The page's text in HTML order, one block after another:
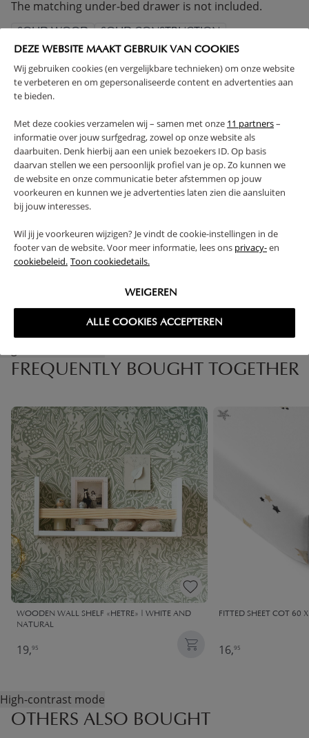
DEZE WEBSITE MAAKT GEBRUIK VAN COOKIES
Wij gebruiken cookies (en vergelijkbare technieken) om onze website
te verbeteren en om gepersonaliseerde content en advertenties aan
te bieden.
Met deze cookies verzamelen wij – samen met onze 11 partners–
informatie over jouw surfgedrag, zowel op onze website als
daarbuiten. Denk hierbij aan een uniek bezoekers ID. Op basis
daarvan stellen we een persoonlijk profiel van je op. Zo kunnen we
de website en onze communicatie beter afstemmen op jouw
voorkeuren en kunnen we je advertenties laten zien die aansluiten
bij jouw interesses.
Wil jij je voorkeuren wijzigen? Je vindt de cookie-instellingen in de
footer van de website. Voor meer informatie, lees ons privacy-en
cookiebeleid. Toon cookiedetails.
WEIGEREN
ALLE COOKIES ACCEPTEREN
The matching under-bed drawer is not included.
SOLID WOOD
SOLID CONSTRUCTION
SLATTED FRAME INCLUDED
ADJUSTABLE HEIGHT
(Read more)
PRODUCT DETAILS
PROS AND CONS
FAQ
RETURNS
FREQUENTLY BOUGHT TOGETHER
WOODEN WALL SHELF «HETRE» | WHITE AND
NATURAL
19,95
FITTED SHEET COT 60
16,95
High-contrast mode
OTHERS ALSO BOUGHT